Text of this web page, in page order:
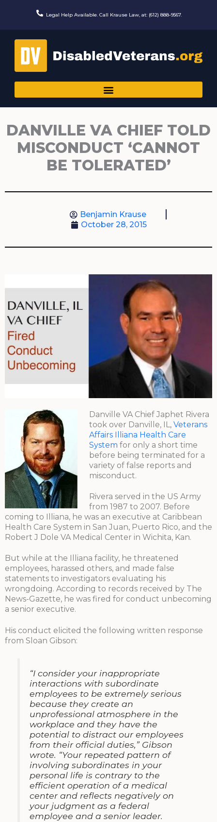
Legal Help Available. Call Krause Law, at: (612) 888-9567.
DANVILLE VA CHIEF TOLD
MISCONDUCT ‘CANNOT
BE TOLERATED’
Benjamin Krause
October 28, 2015
Danville VA Chief Japhet Rivera
took over Danville, IL, Veterans
Affairs Illiana Health Care
System for only a short time
before being terminated for a
variety of false reports and
misconduct.
Rivera served in the US Army
from 1987 to 2007. Before
coming to Illiana, he was an executive at Caribbean
Health Care System in San Juan, Puerto Rico, and the
Robert J Dole VA Medical Center in Wichita, Kan.
But while at the Illiana facility, he threatened
employees, harassed others, and made false
statements to investigators evaluating his
wrongdoing. According to records received by The
News-Gazette, he was fired for conduct unbecoming
a senior executive.
His conduct elicited the following written response
from Sloan Gibson:
“I consider your inappropriate
interactions with subordinate
employees to be extremely serious
because they create an
unprofessional atmosphere in the
workplace and they have the
potential to distract our employees
from their official duties,” Gibson
wrote. “Your repeated pattern of
involving subordinates in your
personal life is contrary to the
efficient operation of a medical
center and reflects negatively on
your judgment as a federal
employee and a senior leader.